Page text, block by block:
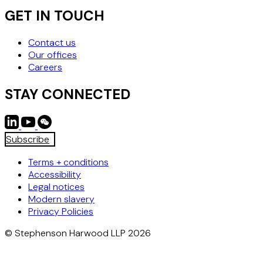
GET IN TOUCH
Contact us
Our offices
Careers
STAY CONNECTED
Subscribe
Terms + conditions
Accessibility
Legal notices
Modern slavery
Privacy Policies
© Stephenson Harwood LLP 2026